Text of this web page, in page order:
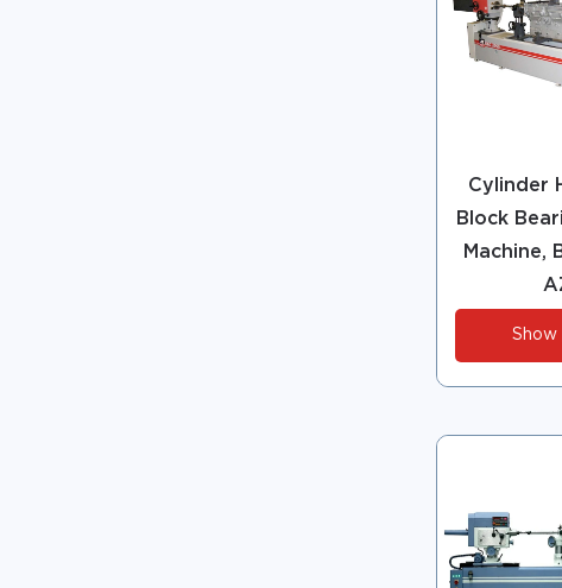
Cylinder
Block
Machine,
Show